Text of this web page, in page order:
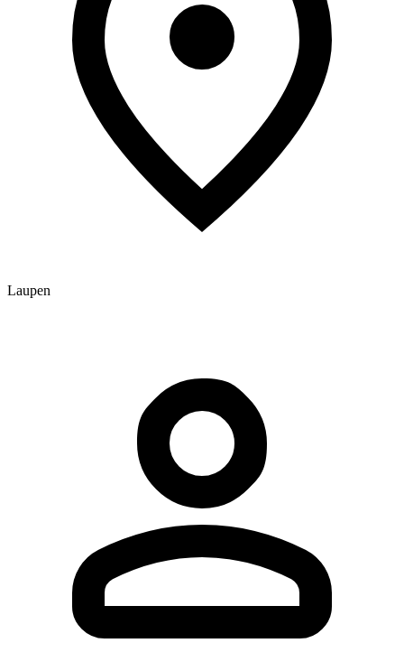
Laupen